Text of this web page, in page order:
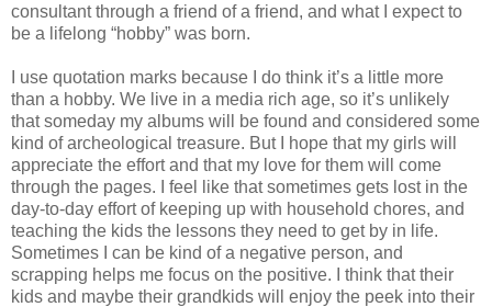
consultant through a friend of a friend, and what I expect to
be a lifelong “hobby” was born.
I use quotation marks because I do think it’s a little more
than a hobby. We live in a media rich age, so it’s unlikely
that someday my albums will be found and considered some
kind of archeological treasure. But I hope that my girls will
appreciate the effort and that my love for them will come
through the pages. I feel like that sometimes gets lost in the
day-to-day effort of keeping up with household chores, and
teaching the kids the lessons they need to get by in life.
Sometimes I can be kind of a negative person, and
scrapping helps me focus on the positive. I think that their
kids and maybe their grandkids will enjoy the peek into their